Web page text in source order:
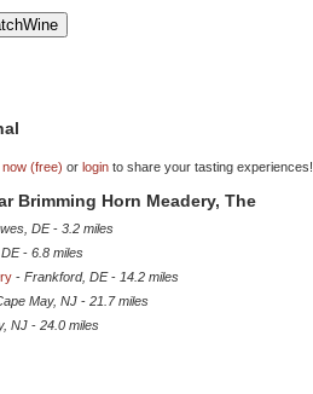
now (free) or login to share your tasting experiences!
Brimming Horn Meadery, The
DE- 3.2 miles
- 6.8 miles
- Frankford, DE- 14.2 miles
May, NJ - 21.7 miles
NJ - 24.0 miles